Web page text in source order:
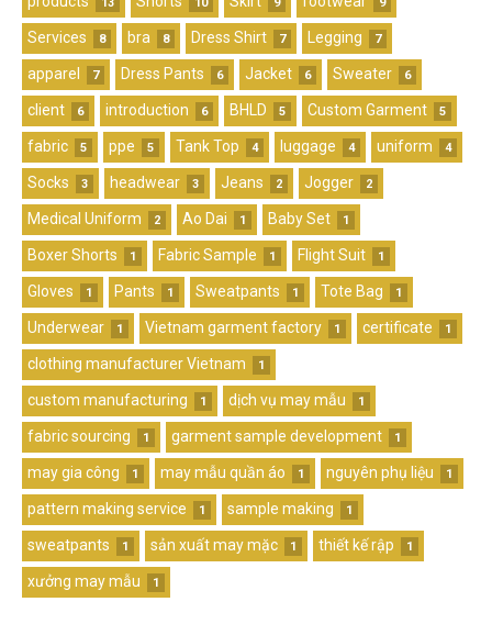
13 10 9 9
Services 8 bra 8 Dress Shirt 7 Legging 7
apparel 7 Dress Pants 6 Jacket 6 Sweater 6
client 6 introduction 6 BHLD 5 Custom Garment 5
fabric 5 ppe 5 Tank Top 4 luggage 4 uniform 4
Socks 3 headwear 3 Jeans 2 Jogger 2
Medical Uniform 2 Ao Dai 1 Baby Set 1
Boxer Shorts 1 Fabric Sample 1 Flight Suit 1
Gloves 1 Pants 1 Sweatpants 1 Tote Bag 1
Underwear 1 Vietnam garment factory 1 certificate 1
clothing manufacturer Vietnam 1
custom manufacturing 1 dịch vụ may mẫu 1
fabric sourcing 1 garment sample development 1
may gia công 1 may mẫu quần áo 1 nguyên phụ liệu 1
pattern making service 1 sample making 1
sweatpants 1 sản xuất may mặc 1 thiết kế rập 1
xưởng may mẫu 1